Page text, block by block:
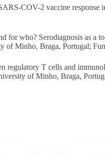
COV-2 vaccine
for who? Serodiagnosis as
of Minho, Braga, Portugal;
regulatory T cells and
of Minho, Braga,